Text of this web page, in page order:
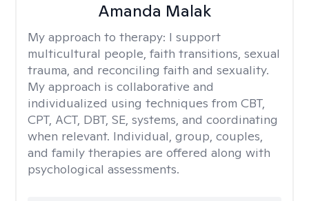
Amanda Malak
My approach to therapy: I support
multicultural people, faith transitions, sexual
trauma, and reconciling faith and sexuality.
My approach is collaborative and
individualized using techniques from CBT,
CPT, ACT, DBT, SE, systems, and coordinating
when relevant. Individual, group, couples,
and family therapies are offered along with
psychological assessments.